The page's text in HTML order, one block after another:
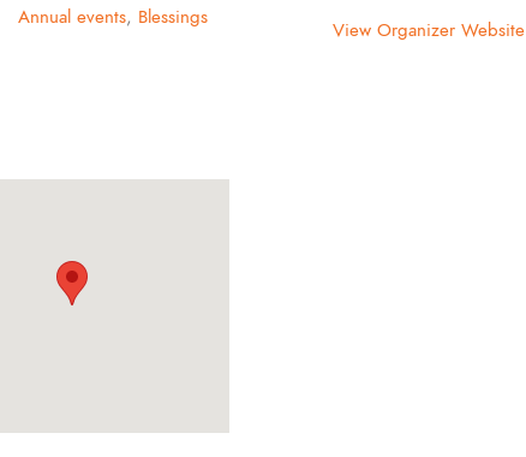
Annual events, Blessings
View Organizer Website